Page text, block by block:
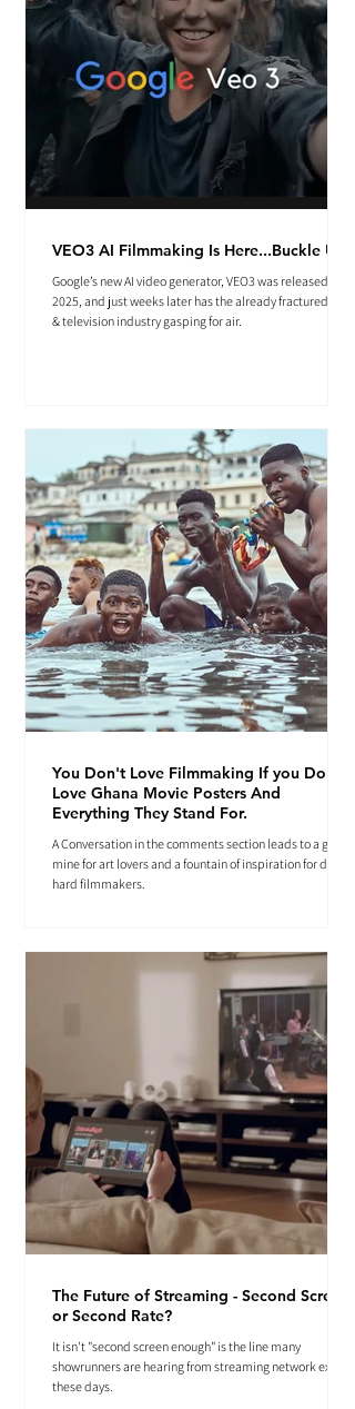
VEO3 AI Filmmaking Is Here...Buckle Up.
Google’s new AI video generator, VEO3 was released May
2025, and just weeks later has the already fractured film
& television industry gasping for air.
You Don't Love Filmmaking If you Don't
Love Ghana Movie Posters And
Everything They Stand For.
A Conversation in the comments section leads to a gold
mine for art lovers and a fountain of inspiration for die-
hard filmmakers.
The Future of Streaming - Second Screen
or Second Rate?
It isn't "second screen enough" is the line many
showrunners are hearing from streaming network execs
these days.